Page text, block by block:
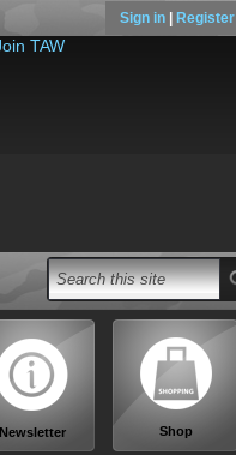
Sign in Register
Newsletter Shop